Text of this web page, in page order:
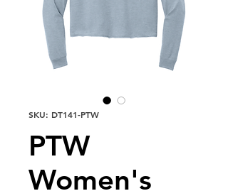
SKU: DT141-PTW
PTW
Women's